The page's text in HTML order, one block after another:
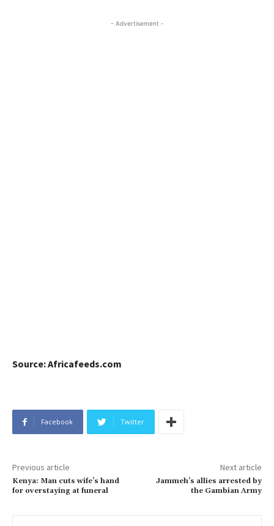
- Advertisement -
Source: Africafeeds.com
Facebook Twitter
Previous article
Kenya: Man cuts wife’s hand
for overstaying at funeral
Next article
Jammeh’s allies arrested by
the Gambian Army